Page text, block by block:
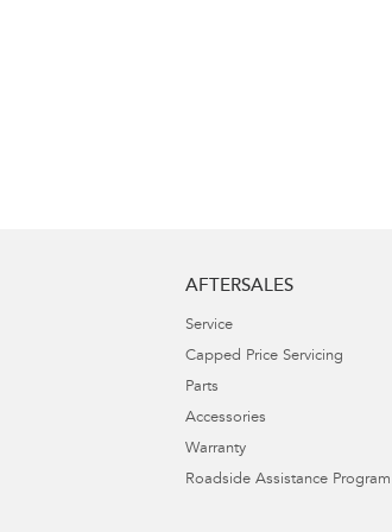
AFTERSALES
Service
Capped Price Servicing
Parts
Accessories
Warranty
Roadside Assistance Program